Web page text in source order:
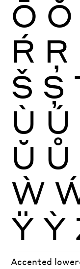
Ō Ŏ
Ŕ Ŗ
Š Ș
Ù Ú
Ŭ Ů
Ẁ
Ÿ Ỳ
Accented